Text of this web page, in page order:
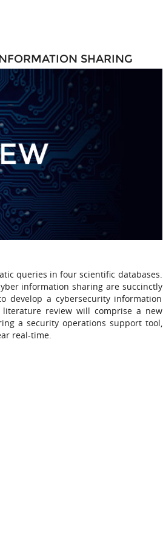
SHARING
queries in four scientific databases.
information sharing are succinctly
develop a cybersecurity information
review will comprise a new
a security operations support tool,
real-time.